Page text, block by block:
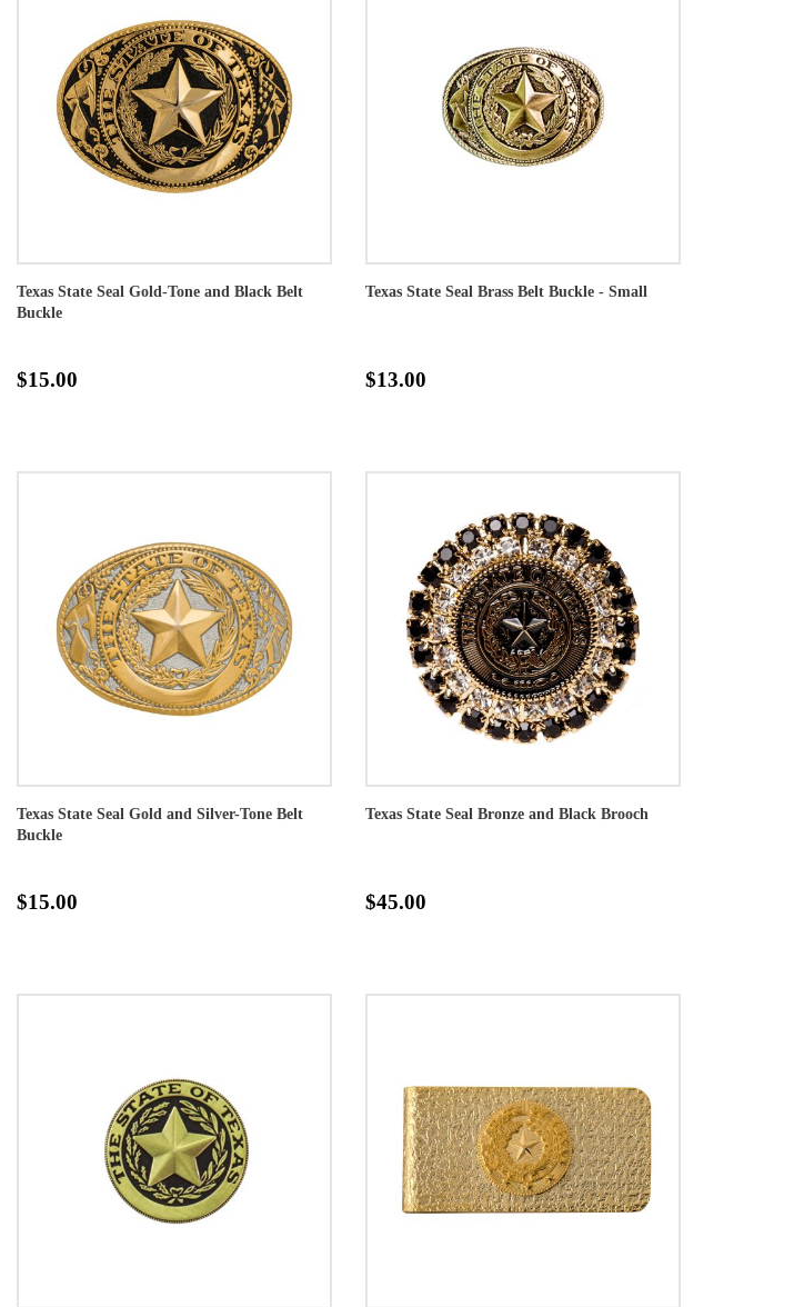
Texas State Seal Gold-Tone and Black Belt
Buckle
$15.00
Texas State Seal Brass Belt Buckle - Small
$13.00
Texas State Seal Gold and Silver-Tone Belt
Buckle
$15.00
Texas State Seal Bronze and Black Brooch
$45.00